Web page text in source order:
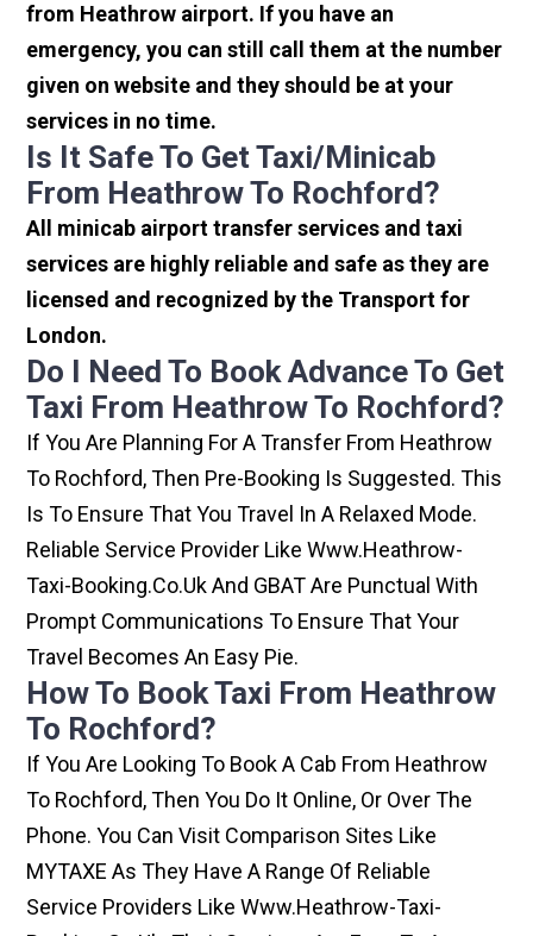
from Heathrow airport. If you have an
emergency, you can still call them at the number
given on website and they should be at your
services in no time.
Is It Safe To Get Taxi/minicab
From Heathrow To Rochford?
All minicab airport transfer services and taxi
services are highly reliable and safe as they are
licensed and recognized by the Transport for
London.
Do I Need To Book Advance To Get
Taxi From Heathrow To Rochford?
If You Are Planning For A Transfer From Heathrow
To Rochford, Then Pre-Booking Is Suggested. This
Is To Ensure That You Travel In A Relaxed Mode.
Reliable Service Provider Like Www.heathrow-
Taxi-Booking.co.uk And GBAT Are Punctual With
Prompt Communications To Ensure That Your
Travel Becomes An Easy Pie.
How To Book Taxi From Heathrow
To Rochford?
If You Are Looking To Book A Cab From Heathrow
To Rochford, Then You Do It Online, Or Over The
Phone. You Can Visit Comparison Sites Like
MYTAXE As They Have A Range Of Reliable
Service Providers Like Www.heathrow-Taxi-